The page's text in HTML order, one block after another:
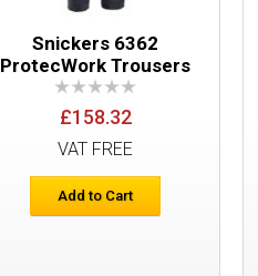
Trousers
Snickers 6362
ProtecWork Trousers
£158.32
VAT FREE
Add to Cart